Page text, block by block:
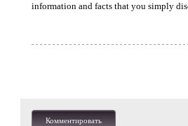
information and facts that you simply
Комментировать